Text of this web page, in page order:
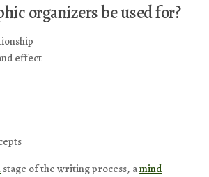
organizers be used for?
effect
stage of the writing process, amind